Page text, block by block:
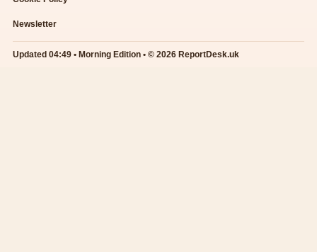
Newsletter
Updated 04:49 • Morning Edition • © 2026 ReportDesk.uk